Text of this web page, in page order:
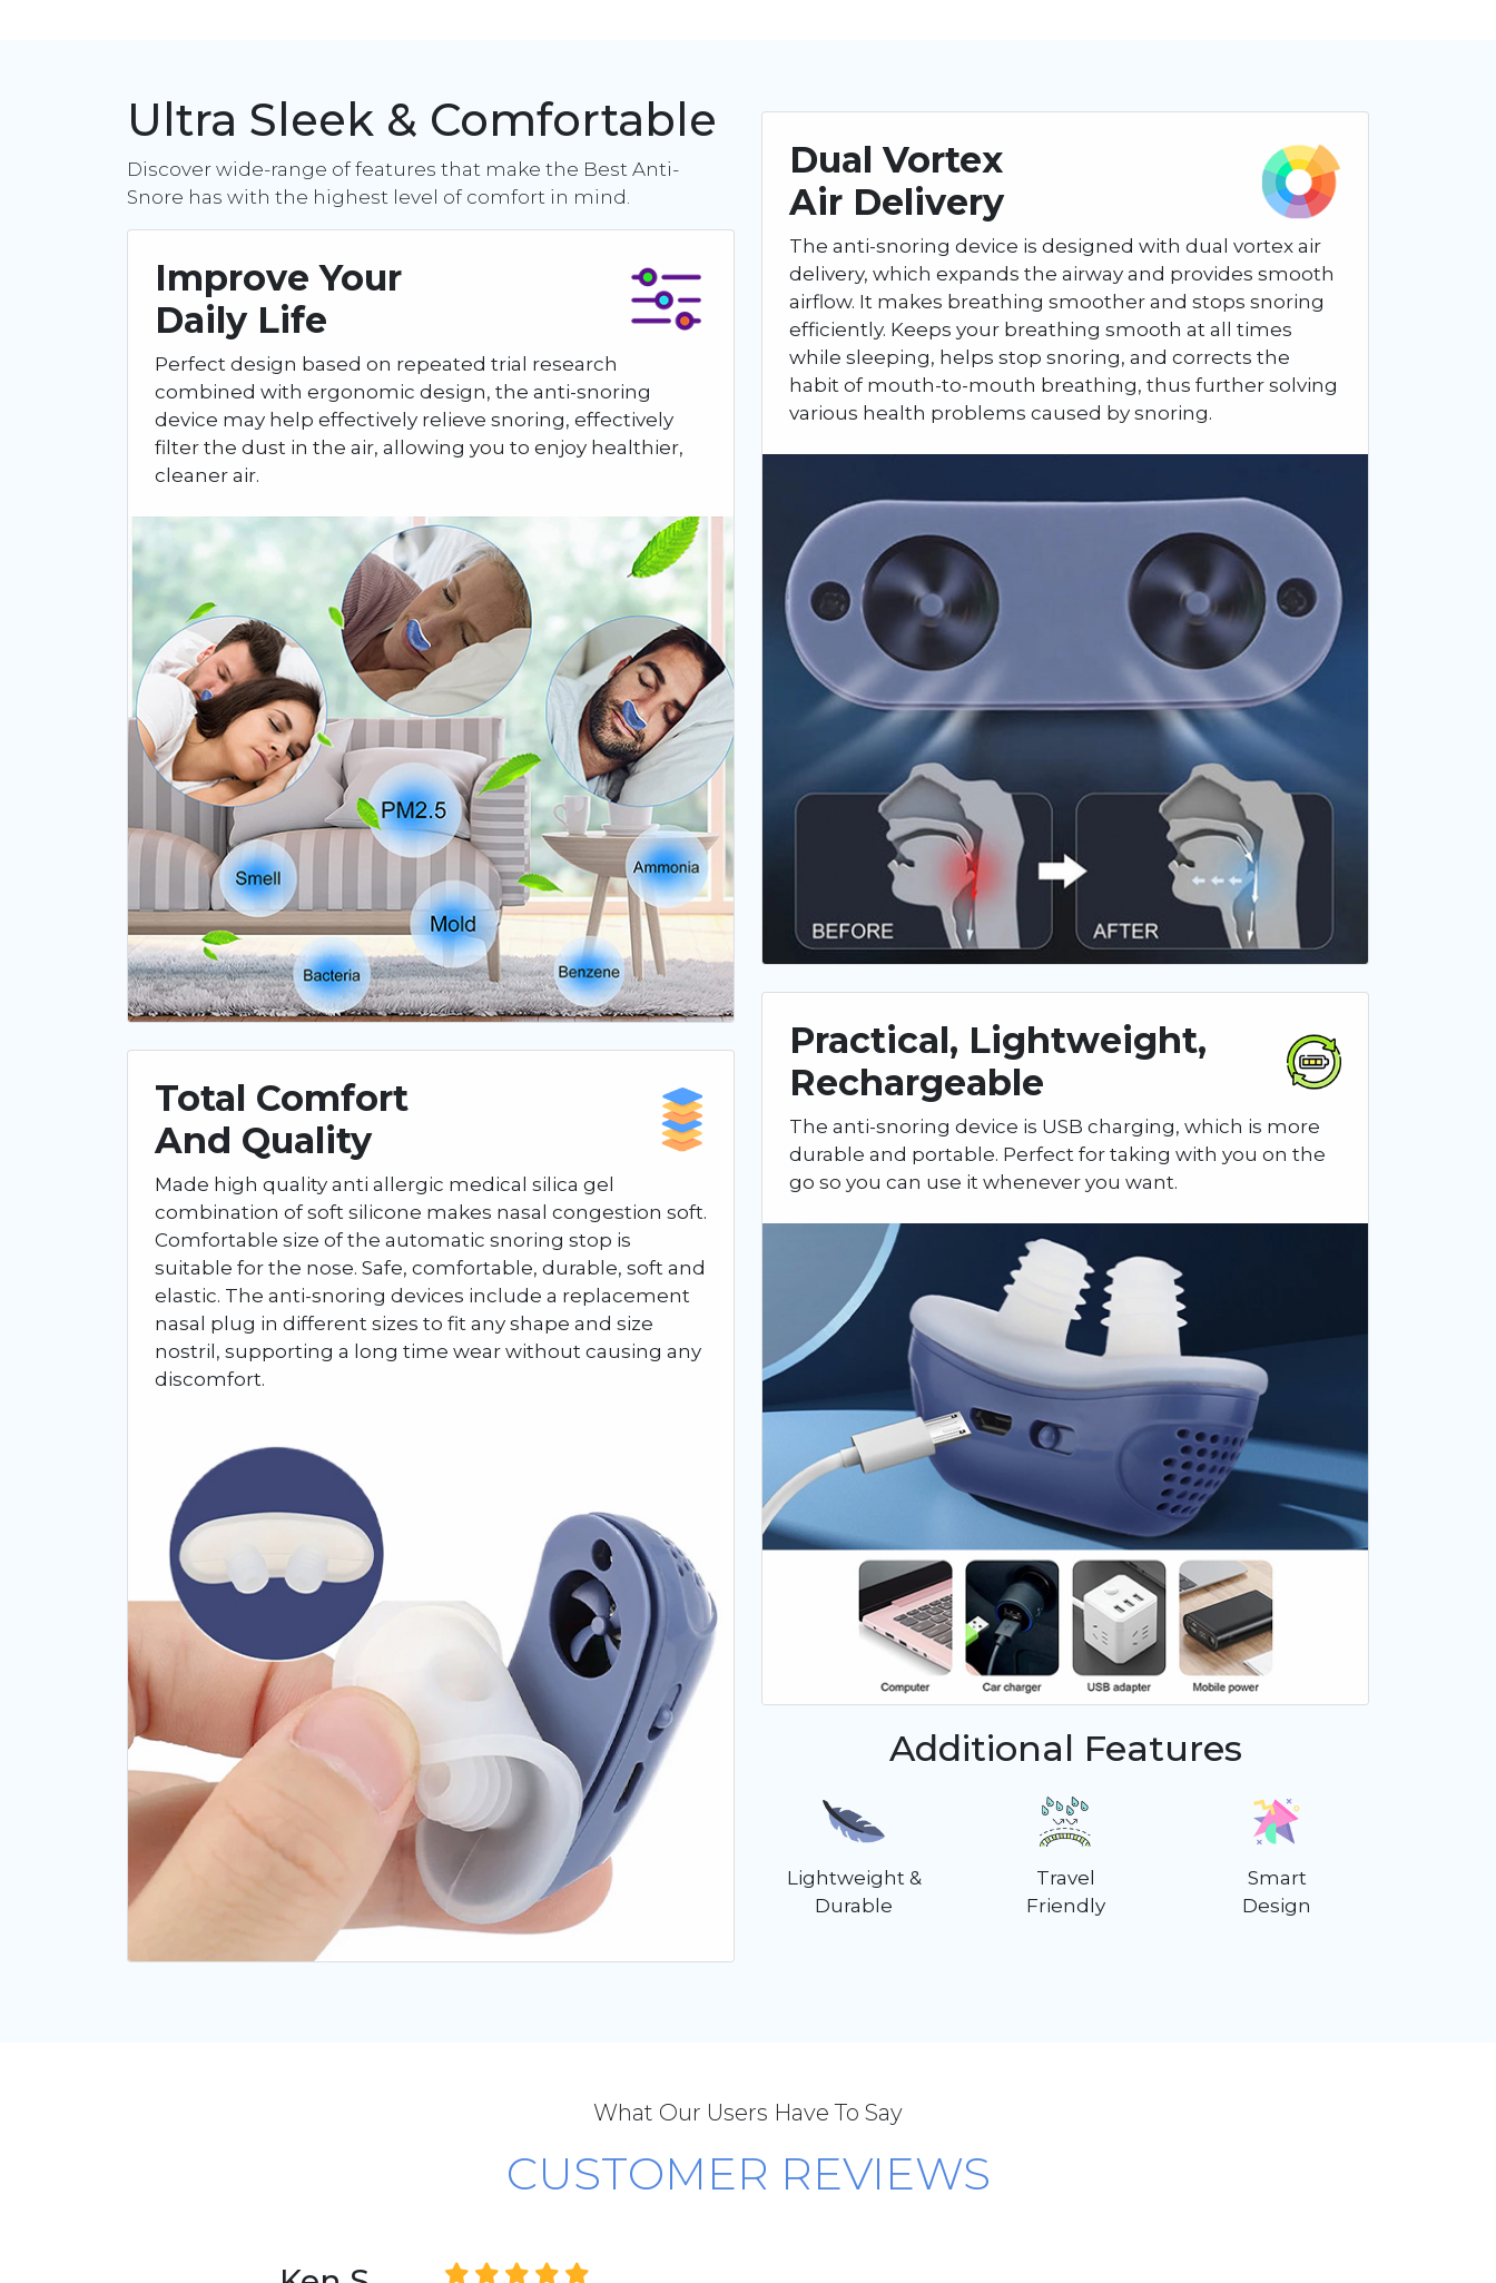
Ultra Sleek & Comfortable
Discover wide-range of features that make the Best Anti-
Snore has with the highest level of comfort in mind.
Improve Your
Daily Life
Perfect design based on repeated trial research
combined with ergonomic design, the anti-snoring
device may help effectively relieve snoring, effectively
filter the dust in the air, allowing you to enjoy healthier,
cleaner air.
Total Comfort
And Quality
Made high quality anti allergic medical silica gel
combination of soft silicone makes nasal congestion soft.
Comfortable size of the automatic snoring stop is
suitable for the nose. Safe, comfortable, durable, soft and
elastic. The anti-snoring devices include a replacement
nasal plug in different sizes to fit any shape and size
nostril, supporting a long time wear without causing any
discomfort.
Dual Vortex
Air Delivery
The anti-snoring device is designed with dual vortex air
delivery, which expands the airway and provides smooth
airflow. It makes breathing smoother and stops snoring
efficiently. Keeps your breathing smooth at all times
while sleeping, helps stop snoring, and corrects the
habit of mouth-to-mouth breathing, thus further solving
various health problems caused by snoring.
Practical, Lightweight,
Rechargeable
The anti-snoring device is USB charging, which is more
durable and portable. Perfect for taking with you on the
go so you can use it whenever you want.
Additional Features
Lightweight &
Durable
Travel
Friendly
Smart
Design
What Our Users Have To Say
CUSTOMER REVIEWS